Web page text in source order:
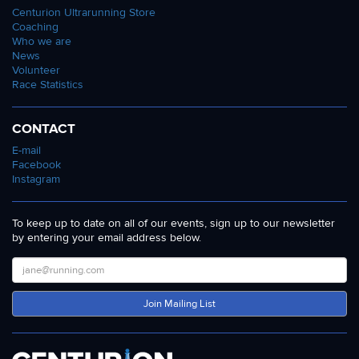
Centurion Ultrarunning Store
Coaching
Who we are
News
Volunteer
Race Statistics
CONTACT
E-mail
Facebook
Instagram
To keep up to date on all of our events, sign up to our newsletter
by entering your email address below.
Join Mailing List